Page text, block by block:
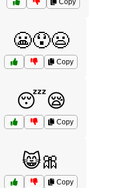
Copy
😬😯😦
Copy
😴😪
Copy
😸🎀
Copy